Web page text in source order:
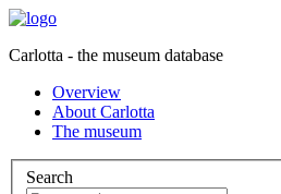
Carlotta - the museum database
Overview
About Carlotta
The museum
Search